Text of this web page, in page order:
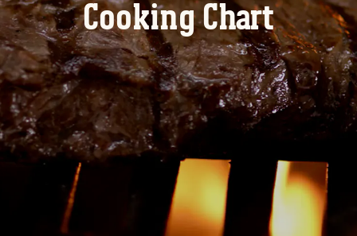
Cooking Chart